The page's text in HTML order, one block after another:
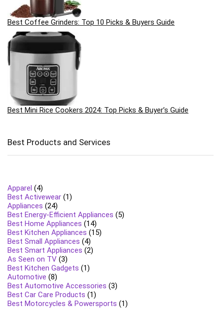
Best Coffee Grinders: Top 10 Picks & Buyers Guide
Best Mini Rice Cookers 2024: Top Picks & Buyer’s Guide
Best Products and Services
Apparel (4)
Best Activewear (1)
Appliances (24)
Best Energy-Efficient Appliances (5)
Best Home Appliances (14)
Best Kitchen Appliances (15)
Best Small Appliances (4)
Best Smart Appliances (2)
As Seen on TV (3)
Best Kitchen Gadgets (1)
Automotive (8)
Best Automotive Accessories (3)
Best Car Care Products (1)
Best Motorcycles & Powersports (1)